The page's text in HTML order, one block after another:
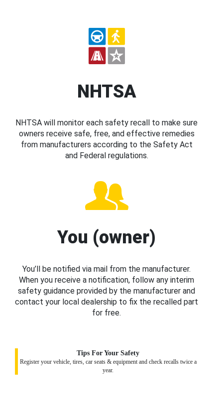
NHTSA
NHTSA will monitor each safety recall to make sure
owners receive safe, free, and effective remedies
from manufacturers according to the Safety Act
and Federal regulations.
You (owner)
You’ll be notified via mail from the manufacturer.
When you receive a notification, follow any interim
safety guidance provided by the manufacturer and
contact your local dealership to fix the recalled part
for free.
Tips For Your Safety
Register your vehicle, tires, car seats & equipment and check recalls twice a
year.